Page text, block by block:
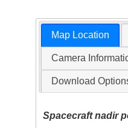
Map Location
Camera
Download
Spacecraft nadir